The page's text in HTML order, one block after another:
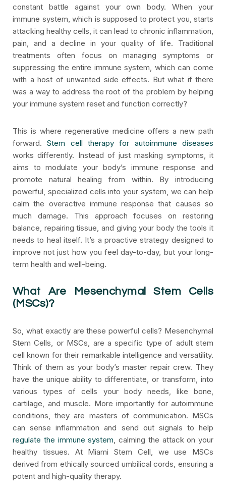
constant battle against your own body. When your
immune system, which is supposed to protect you, starts
attacking healthy cells, it can lead to chronic inflammation,
pain, and a decline in your quality of life. Traditional
treatments often focus on managing symptoms or
suppressing the entire immune system, which can come
with a host of unwanted side effects. But what if there
was a way to address the root of the problem by helping
your immune system reset and function correctly?
This is where regenerative medicine offers a new path
forward.Stem cell therapy for autoimmune diseases
works differently. Instead of just masking symptoms, it
aims to modulate your body’s immune response and
promote natural healing from within. By introducing
powerful, specialized cells into your system, we can help
calm the overactive immune response that causes so
much damage. This approach focuses on restoring
balance, repairing tissue, and giving your body the tools it
needs to heal itself. It’s a proactive strategy designed to
improve not just how you feel day-to-day, but your long-
term health and well-being.
What Are Mesenchymal Stem Cells
(MSCs)?
So, what exactly are these powerful cells? Mesenchymal
Stem Cells, or MSCs, are a specific type of adult stem
cell known for their remarkable intelligence and versatility.
Think of them as your body’s master repair crew. They
have the unique ability to differentiate, or transform, into
various types of cells your body needs, like bone,
cartilage, and muscle. More importantly for autoimmune
conditions, they are masters of communication. MSCs
can sense inflammation and send out signals to help
regulate the immune system, calming the attack on your
healthy tissues. At Miami Stem Cell, we use MSCs
derived from ethically sourced umbilical cords, ensuring a
potent and high-quality therapy.